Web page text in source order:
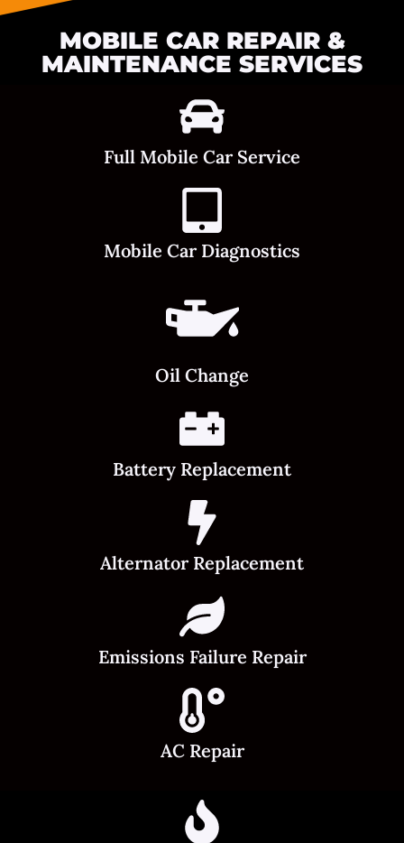
MOBILE CAR REPAIR &
MAINTENANCE SERVICES
Full Mobile Car Service
Mobile Car Diagnostics
Oil Change
Battery Replacement
Alternator Replacement
Emissions Failure Repair
AC Repair